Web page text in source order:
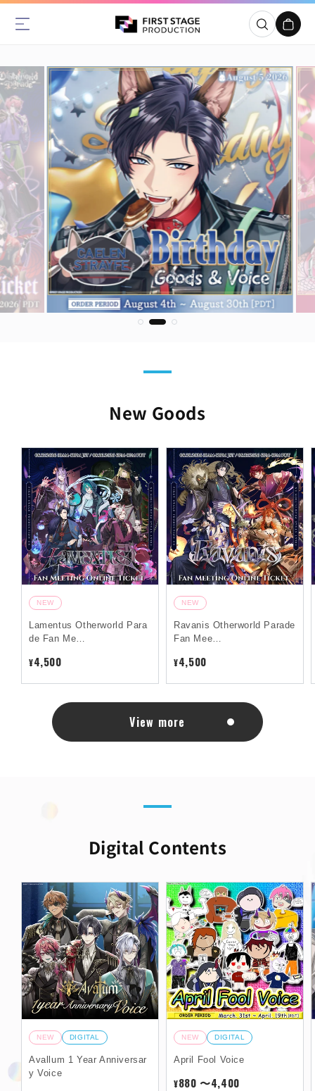
content
Cart
New Goods
NEW
Lamentus Otherworld Para
de Fan Me…
¥4,500
NEW
Ravanis Otherworld Parade
Fan Mee…
¥4,500
View more
Digital Contents
NEW DIGITAL
Avallum 1 Year Anniversar
y Voice
NEW DIGITAL
April Fool Voice
¥880 〜4,400